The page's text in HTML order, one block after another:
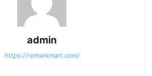
admin
https://remarkmart.com/